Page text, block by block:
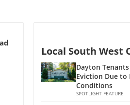
Local South West
Dayton
Eviction Due to
Conditions
SPOTLIGHT FEATURE